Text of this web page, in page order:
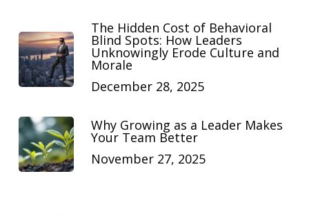
The Hidden Cost of Behavioral
Blind Spots: How Leaders
Unknowingly Erode Culture and
Morale
December 28, 2025
Why Growing as a Leader Makes
Your Team Better
November 27, 2025